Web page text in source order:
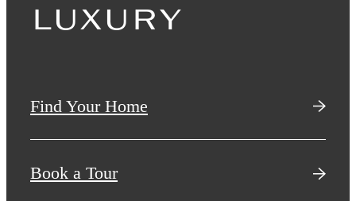
LUXURY
Find Your Home
Book a Tour